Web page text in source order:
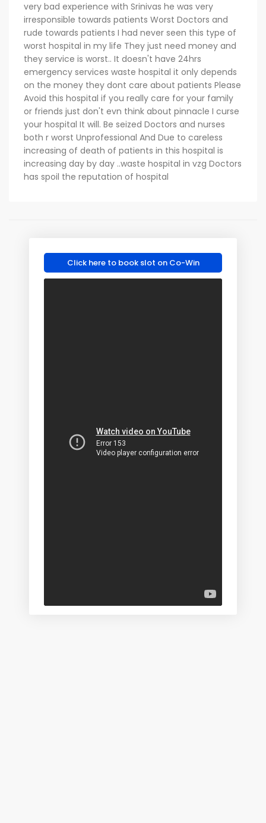
very bad experience with Srinivas he was very
irresponsible towards patients Worst Doctors and
rude towards patients I had never seen this type of
worst hospital in my life They just need money and
they service is worst.. It doesn't have 24hrs
emergency services waste hospital it only depends
on the money they dont care about patients Please
Avoid this hospital if you really care for your family
or friends just don't evn think about pinnacle I curse
your hospital It will. Be seized Doctors and nurses
both r worst Unprofessional And Due to careless
increasing of death of patients in this hospital is
increasing day by day ..waste hospital in vzg Doctors
has spoil the reputation of hospital
Click here to book slot on Co-Win